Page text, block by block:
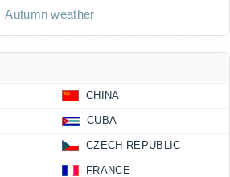
Autumn weather
CHINA
CUBA
CZECH REPUBLIC
FRANCE